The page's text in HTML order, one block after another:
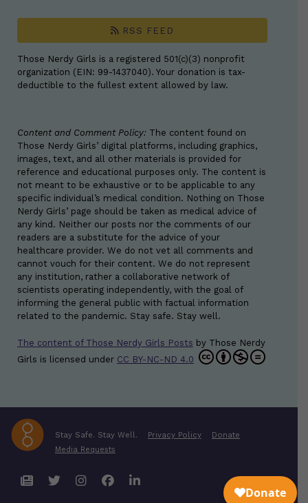
RSS FEED
Those Nerdy Girls is a registered 501(c)(3) nonprofit
organization (EIN: 99-1437040). Your donation is tax-
deductible to the fullest extent allowed by law.
Content and Comment Policy: The content found on
Those Nerdy Girls’ digital platforms, including graphics,
images, text, and all other materials is provided for
reference and educational purposes only. The content is
not meant to be exhaustive or to be applicable to any
specific individual’s medical condition. Nothing on Those
Nerdy Girls’ page should be taken as medical advice of
any kind. Neither our posts nor the comments of our
readers are a substitute for the advice of your
healthcare provider. We do not vet all comments and
cannot vouch for their content. We do not represent
any institution, rather a collaborative network of
scientists operating independently, with the goal of
informing the general public with factual information
related to the pandemic. Stay safe. Stay well.
The content of Those Nerdy Girls Posts by Those Nerdy
Girls is licensed under CC BY-NC-ND 4.0
Stay Safe. Stay Well. Privacy Policy
Donate
Media Requests